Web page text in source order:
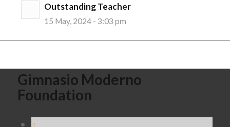
Outstanding Teacher
15 May, 2024 - 3:03 pm
Gimnasio Moderno
Foundation